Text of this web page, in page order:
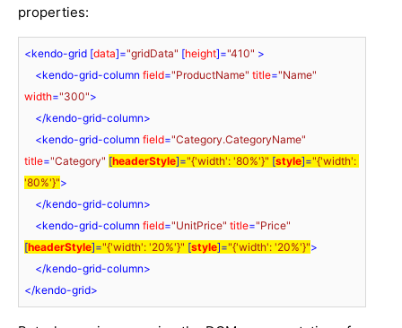
properties:
<kendo-grid [data]="gridData" [height]="410" >
<kendo-grid-column field="ProductName" title="Name"
width="300">
</kendo-grid-column>
<kendo-grid-column field="Category.CategoryName"
title="Category" [headerStyle]="{'width': '80%'}" [style]="{'width':
'80%'}">
</kendo-grid-column>
<kendo-grid-column field="UnitPrice" title="Price"
[headerStyle]="{'width': '20%'}" [style]="{'width': '20%'}">
</kendo-grid-column>
</kendo-grid>